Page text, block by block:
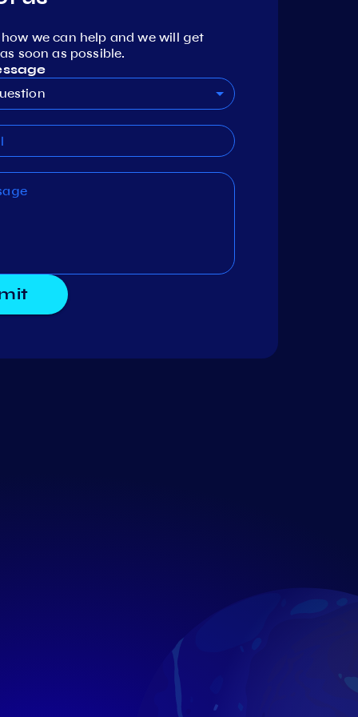
we can help and we will get
soon as possible.